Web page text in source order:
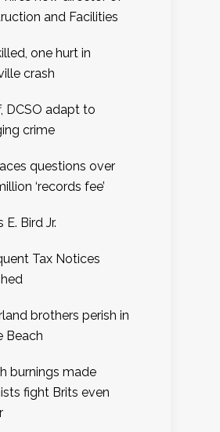
and Facilities
one hurt in
crash
DCSO adapt to
crime
questions over
‘records fee’
E. Bird Jr.
Tax Notices
brothers perish in
Beach
burnings made
fight Brits even